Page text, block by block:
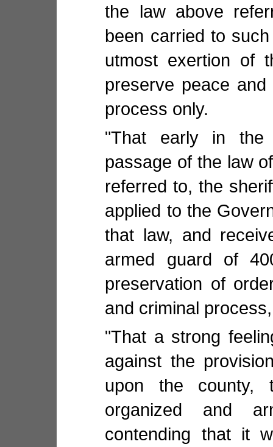
the law above
been carried to
utmost exertion of
preserve peace
process only.
"That early in
passage of the law
referred to, the
applied to the
that law, and
armed guard of
preservation of
and criminal
"That a strong
against the
upon the county,
organized and
contending that it